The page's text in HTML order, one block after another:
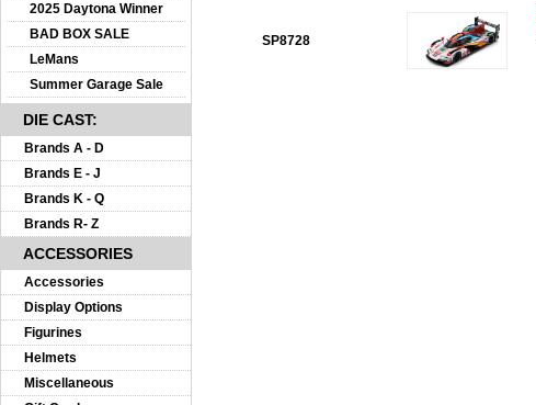
2025 Daytona Winner
BAD BOX SALE
LeMans
Summer Garage Sale
DIE CAST:
Brands A - D
Brands E - J
Brands K - Q
Brands R- Z
ACCESSORIES
Accessories
Display Options
Figurines
Helmets
Miscellaneous
SP8728